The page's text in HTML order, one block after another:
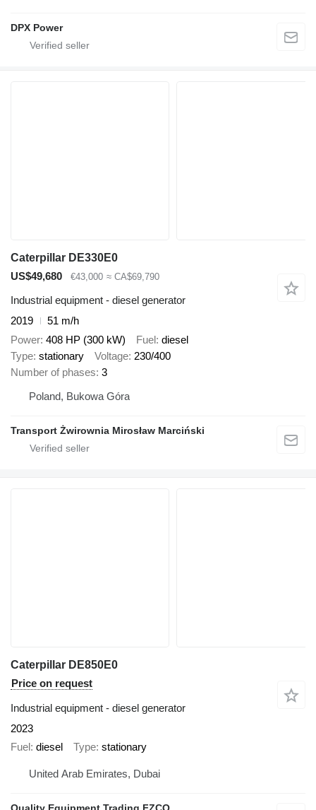
DPX Power
Caterpillar DE330E0
US$49,680
€43,000 ≈ CA$69,790
Industrial equipment - diesel generator
2019
51 m/h
Power 408 HP (300 kW) Fuel diesel
Type stationary Voltage 230/400
Number of phases 3
Poland, Bukowa Góra
Transport Żwirownia Mirosław Marciński
Caterpillar DE850E0
Price on request
Industrial equipment - diesel generator
2023
Fuel diesel Type stationary
United Arab Emirates, Dubai
Quality Equipment Trading FZCO